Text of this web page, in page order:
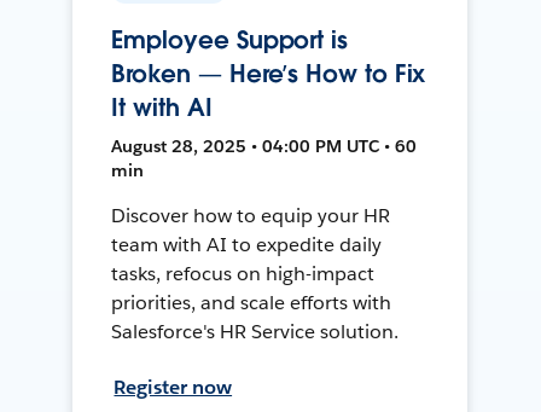
Employee Support is
Broken — Here’s How to Fix
It with AI
August 28, 2025 • 04:00 PM UTC • 60
min
Discover how to equip your HR
team with AI to expedite daily
tasks, refocus on high-impact
priorities, and scale efforts with
Salesforce's HR Service solution.
Register now